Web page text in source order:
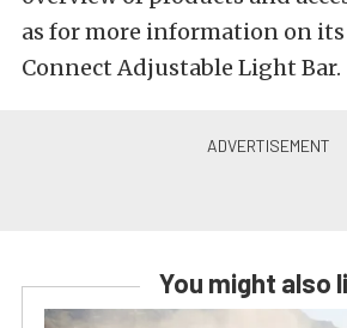
as for more information on
Connect Adjustable Light Bar.
You might also